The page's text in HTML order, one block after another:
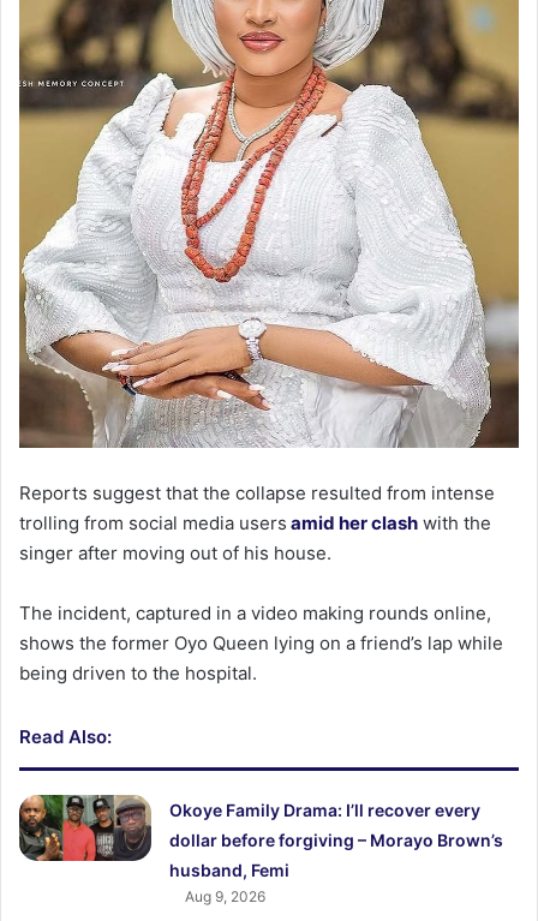
Reports suggest that the collapse resulted from intense
trolling from social media users amid her clash with the
singer after moving out of his house.
The incident, captured in a video making rounds online,
shows the former Oyo Queen lying on a friend’s lap while
being driven to the hospital.
Read Also:
Okoye Family Drama: I’ll recover every
dollar before forgiving – Morayo Brown’s
husband, Femi
Aug 9, 2026